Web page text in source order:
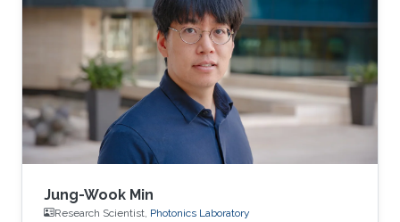
Najd Schools).
Jung-Wook Min
Research Scientist, Photonics Laboratory